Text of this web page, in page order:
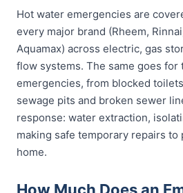
Hot water emergencies are
every major brand (Rheem,
Aquamax) across electric, gas
flow systems. The same goes for
emergencies, from blocked
sewage pits and broken sewer
response: water extraction,
making safe temporary repairs
home.